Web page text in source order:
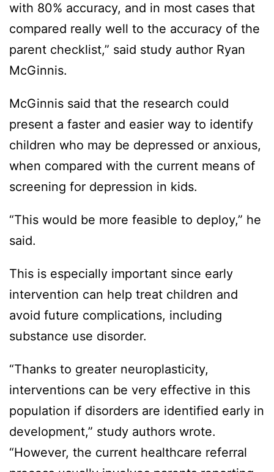
with 80% accuracy, and in most cases that
compared really well to the accuracy of the
parent checklist,” said study author Ryan
McGinnis.
McGinnis said that the research could
present a faster and easier way to identify
children who may be depressed or anxious,
when compared with the current means of
screening for depression in kids.
“This would be more feasible to deploy,” he
said.
This is especially important since early
intervention can help treat children and
avoid future complications, including
substance use disorder.
“Thanks to greater neuroplasticity,
interventions can be very effective in this
population if disorders are identified early in
development,” study authors wrote.
“However, the current healthcare referral